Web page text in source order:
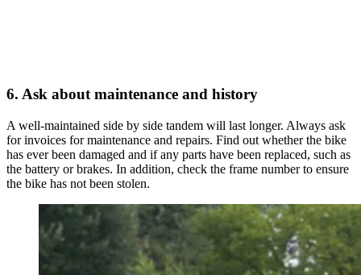
6. Ask about maintenance and history
A well-maintained side by side tandem will last longer. Always ask
for invoices for maintenance and repairs. Find out whether the bike
has ever been damaged and if any parts have been replaced, such as
the battery or brakes. In addition, check the frame number to ensure
the bike has not been stolen.